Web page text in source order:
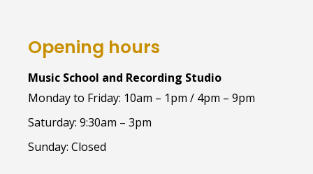
Opening hours
Music School and Recording Studio
Monday to Friday: 10am – 1pm / 4pm – 9pm
Saturday: 9:30am – 3pm
Sunday: Closed